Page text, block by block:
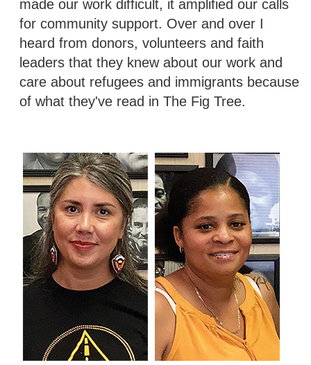
made our work difficult, it amplified our calls
for community support. Over and over I
heard from donors, volunteers and faith
leaders that they knew about our work and
care about refugees and immigrants because
of what they've read in The Fig Tree.